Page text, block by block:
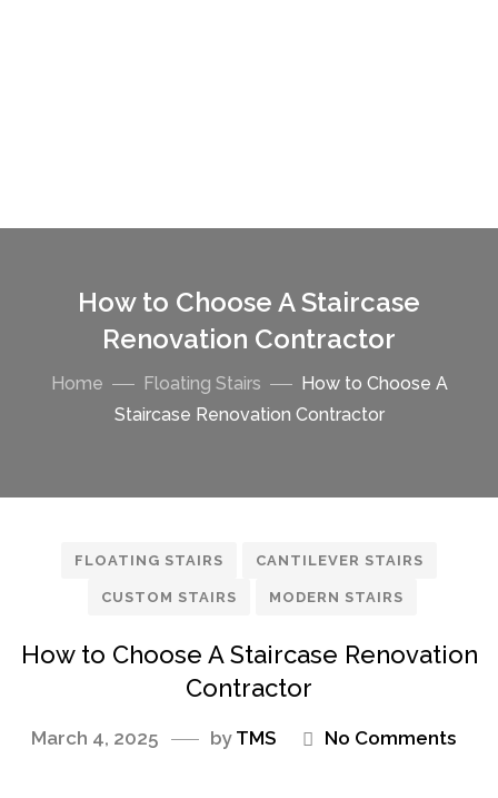
How to Choose A Staircase
Renovation Contractor
Home Floating Stairs
How to Choose A
Staircase Renovation Contractor
FLOATING STAIRS CANTILEVER STAIRS
CUSTOM STAIRS MODERN STAIRS
How to Choose A Staircase Renovation
Contractor
March 4, 2025 by TMS No Comments